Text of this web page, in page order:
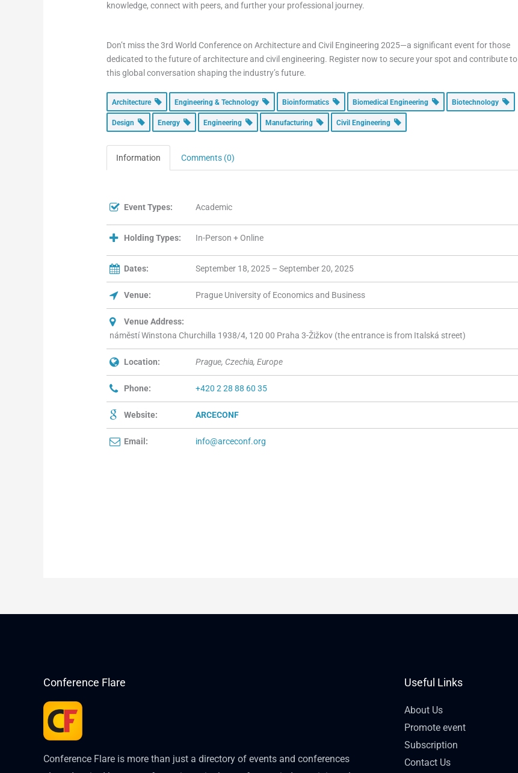
knowledge, connect with peers, and further your professional journey.
Don’t miss the 3rd World Conference on Architecture and Civil Engineering 2025—a significant event for those
dedicated to the future of architecture and civil engineering. Register now to secure your spot and contribute to
this global conversation shaping the industry’s future.
Architecture Engineering & Technology Bioinformatics Biomedical Engineering Biotechnology
Design Energy Engineering Manufacturing Civil Engineering
Information Comments (0)
Event Types: Academic
Holding Types: In-Person + Online
Dates: September 18, 2025 – September 20, 2025
Venue: Prague University of Economics and Business
Venue Address:
náměstí Winstona Churchilla 1938/4, 120 00 Praha 3-Žižkov (the entrance is from Italská street)
Location: Prague, Czechia, Europe
Phone: +420 2 28 88 60 35
Website: ARCECONF
Email: info@arceconf.org
Conference Flare
Conference Flare is more than just a directory of events and conferences
Useful Links
About Us
Promote event
Subscription
Contact Us